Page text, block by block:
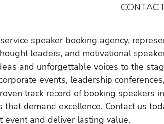
speaker booking agency,
leaders, and motivational
and unforgettable voices to the
events, leadership
track record of booking speakers
demand excellence. Contact us
event and deliver lasting value.